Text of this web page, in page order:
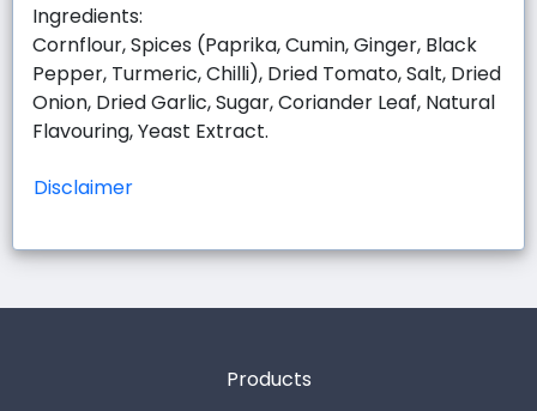
Ingredients:
Cornflour, Spices (Paprika, Cumin, Ginger, Black
Pepper, Turmeric, Chilli), Dried Tomato, Salt, Dried
Onion, Dried Garlic, Sugar, Coriander Leaf, Natural
Flavouring, Yeast Extract.
Disclaimer
Products